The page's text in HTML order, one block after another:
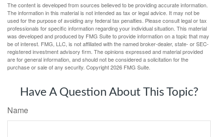
The content is developed from sources believed to be providing accurate information.
The information in this material is not intended as tax or legal advice. It may not be
used for the purpose of avoiding any federal tax penalties. Please consult legal or tax
professionals for specific information regarding your individual situation. This material
was developed and produced by FMG Suite to provide information on a topic that may
be of interest. FMG, LLC, is not affiliated with the named broker-dealer, state- or SEC-
registered investment advisory firm. The opinions expressed and material provided
are for general information, and should not be considered a solicitation for the
purchase or sale of any security. Copyright2026 FMG Suite.
Have A Question About This Topic?
Name